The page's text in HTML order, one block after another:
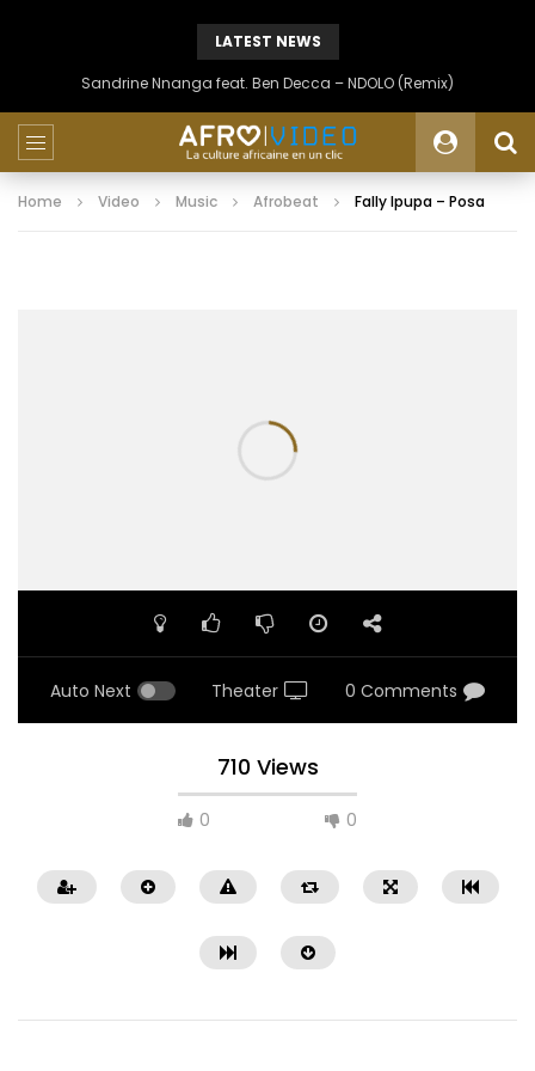
LATEST NEWS
Sandrine Nnanga feat. Ben Decca – NDOLO (Remix)
Home Video Music Afrobeat Fally Ipupa – Posa
Auto Next Theater 0 Comments
710 Views
0 0